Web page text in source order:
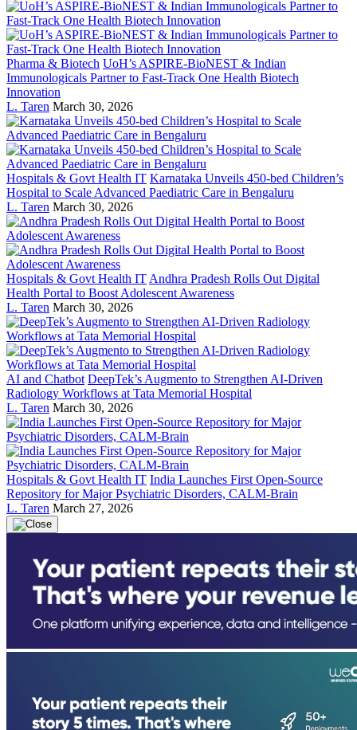
Pharma & Biotech UoH’s ASPIRE-BioNEST & Indian
Immunologicals Partner to Fast-Track One Health Biotech
Innovation
L. Taren March 30, 2026
Hospitals & Govt Health IT Karnataka Unveils 450-bed Children’s
Hospital to Scale Advanced Paediatric Care in Bengaluru
L. Taren March 30, 2026
Hospitals & Govt Health IT Andhra Pradesh Rolls Out Digital
Health Portal to Boost Adolescent Awareness
L. Taren March 30, 2026
AI and Chatbot DeepTek’s Augmento to Strengthen AI-Driven
Radiology Workflows at Tata Memorial Hospital
L. Taren March 30, 2026
Hospitals & Govt Health IT India Launches First Open-Source
Repository for Major Psychiatric Disorders, CALM-Brain
L. Taren March 27, 2026